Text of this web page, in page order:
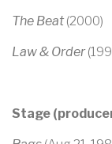
The Beat(2000)
Law & Order
Stage